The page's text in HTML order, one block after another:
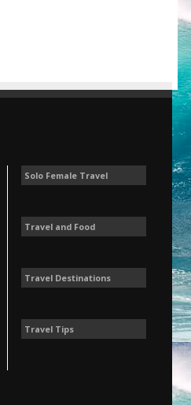
Solo Female Travel
Travel and Food
Travel Destinations
Travel Tips